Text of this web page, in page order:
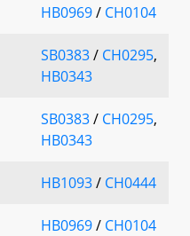
HB0969/ CH0104
SB0383/ CH0295,
HB0343
SB0383/ CH0295,
HB0343
HB1093/ CH0444
HB0969/ CH0104